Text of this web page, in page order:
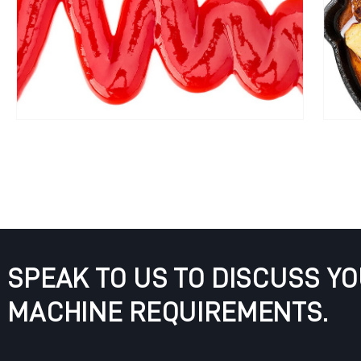
SPEAK TO US TO DISCUSS
MACHINE REQUIREMENTS.